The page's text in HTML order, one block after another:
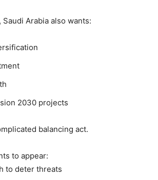
Arabia also wants:
2030 projects
balancing act.
to appear:
to deter threats